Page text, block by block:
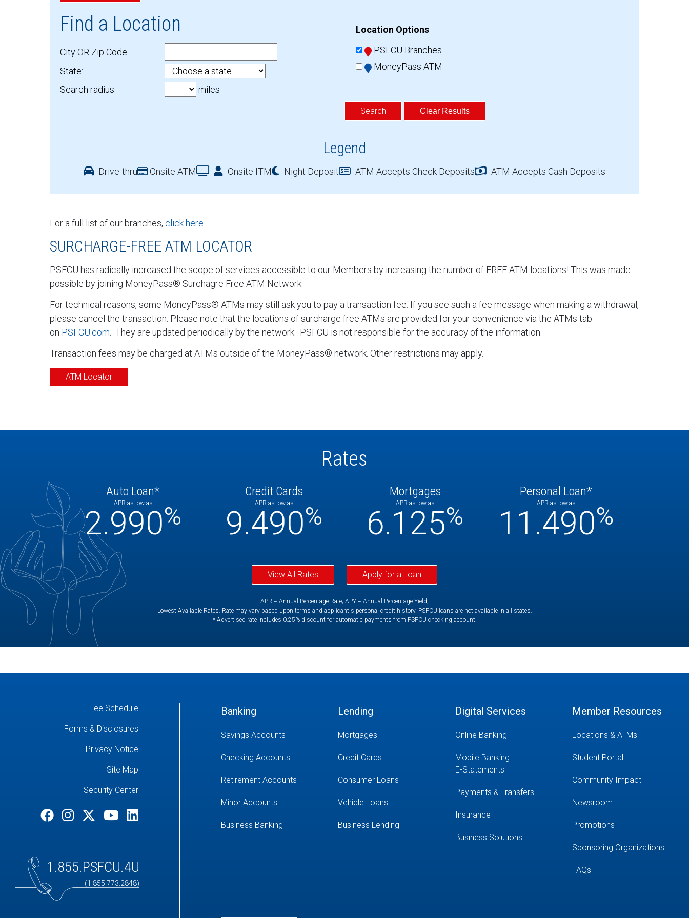
Find a Location
City OR Zip Code:
State:
Search radius:
miles
Location Options
PSFCU Branches
MoneyPass ATM
Clear Results
Legend
Drive-thru Onsite ATM Onsite ITM Night Deposit ATM Accepts Check Deposits ATM Accepts Cash Deposits
For a full list of our branches, click here
SURCHARGE-FREE ATM LOCATOR
PSFCU has radically increased the scope of services accessible to our Members by increasing the number of FREE ATM locations! This was made
possible by joining MoneyPass® Surchagre Free ATM Network.
For technical reasons, some MoneyPass® ATMs may still ask you to pay a transaction fee. If you see such a fee message when making a withdrawal,
please cancel the transaction. Please note that the locations of surcharge free ATMs are provided for your convenience via the ATMs tab
on PSFCU.com . They are updated periodically by the network. PSFCU is not responsible for the accuracy of the information.
Transaction fees may be charged at ATMs outside of the MoneyPass® network. Other restrictions may apply.
ATM Locator
Rates
Auto Loan*
APR as low as
2.990%
Credit Cards
APR as low as
9.490%
Mortgages
APR as low as
6.125%
Personal Loan*
APR as low as
11.490%
View All Rates Apply for a Loan
APR = Annual Percentage Rate; APY = Annual Percentage Yield;
Lowest Available Rates. Rate may vary based upon terms and applicant's personal credit history. PSFCU loans are not available in all states.
* Advertised rate includes 0.25% discount for automatic payments from PSFCU checking account.
Fee Schedule
Forms & Disclosures
Privacy Notice
Site Map
Security Center
1.855.PSFCU.4U
(1.855.773.2848)
Banking
Savings Accounts
Checking Accounts
Retirement Accounts
Minor Accounts
Business Banking
Lending
Mortgages
Credit Cards
Consumer Loans
Vehicle Loans
Business Lending
Digital Services
Online Banking
Mobile Banking
E-Statements
Payments & Transfers
Insurance
Business Solutions
Member Resources
Locations & ATMs
Student Portal
Community Impact
Newsroom
Promotions
Sponsoring Organizations
FAQs